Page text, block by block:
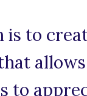
is to
to